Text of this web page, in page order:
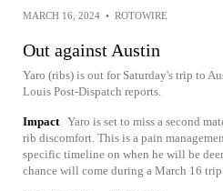
MARCH 16, 2024 • ROTOWIRE
Out against Austin
Yaro (ribs) is out for Saturday's trip to
Louis Post-Dispatch reports.
Impact Yaro is set to miss a second
rib discomfort. This is a pain
specific timeline on when he will be
chance will come during a March 16